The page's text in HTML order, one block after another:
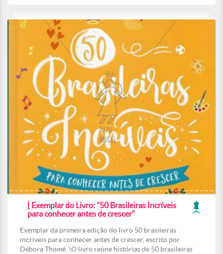
[ Exemplar do Livro: "50 Brasileiras Incríveis
para conhecer antes de crescer"
Exemplar da primeira edição do livro 50 brasileiras
incríveis para conhecer antes de crescer, escrito por
Débora Thomé. \O livro reúne histórias de 50 brasileiras